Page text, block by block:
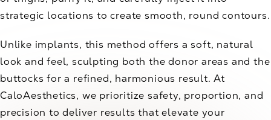
strategic locations to create smooth, round contours.
Unlike implants, this method offers a soft, natural
look and feel, sculpting both the donor areas and the
buttocks for a refined, harmonious result. At
CaloAesthetics, we prioritize safety, proportion, and
precision to deliver results that elevate your